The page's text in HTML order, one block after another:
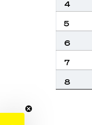
4
5
6
7
8